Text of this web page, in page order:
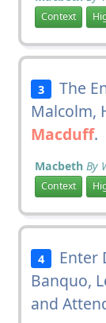
Context
3
The
Malcolm,
Macduff.
Macbeth By
Context
4
Enter
Banquo,
and